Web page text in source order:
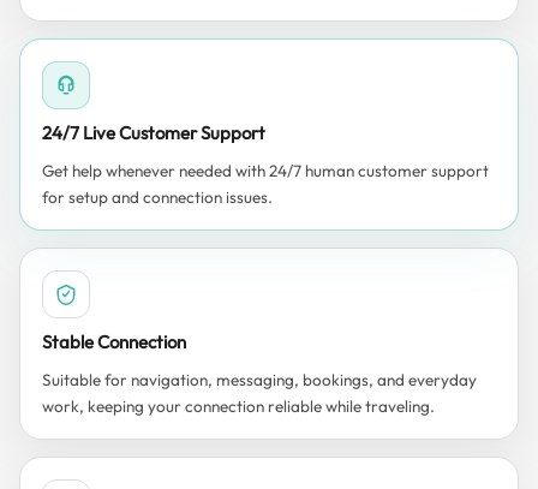
24/7 Live Customer Support
Get help whenever needed with 24/7 human customer support
for setup and connection issues.
Stable Connection
Suitable for navigation, messaging, bookings, and everyday
work, keeping your connection reliable while traveling.